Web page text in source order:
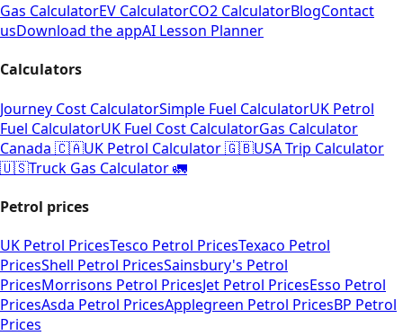
Gas CalculatorEV CalculatorCO2 CalculatorBlogContact
usDownload the appAI Lesson Planner
Calculators
Journey Cost CalculatorSimple Fuel CalculatorUK Petrol
Fuel CalculatorUK Fuel Cost CalculatorGas Calculator
Canada 🇨🇦UK Petrol Calculator 🇬🇧USA Trip Calculator
🇺🇸Truck Gas Calculator 🚛
Petrol prices
UK Petrol PricesTesco Petrol PricesTexaco Petrol
PricesShell Petrol PricesSainsbury's Petrol
PricesMorrisons Petrol PricesJet Petrol PricesEsso Petrol
PricesAsda Petrol PricesApplegreen Petrol PricesBP Petrol
Prices